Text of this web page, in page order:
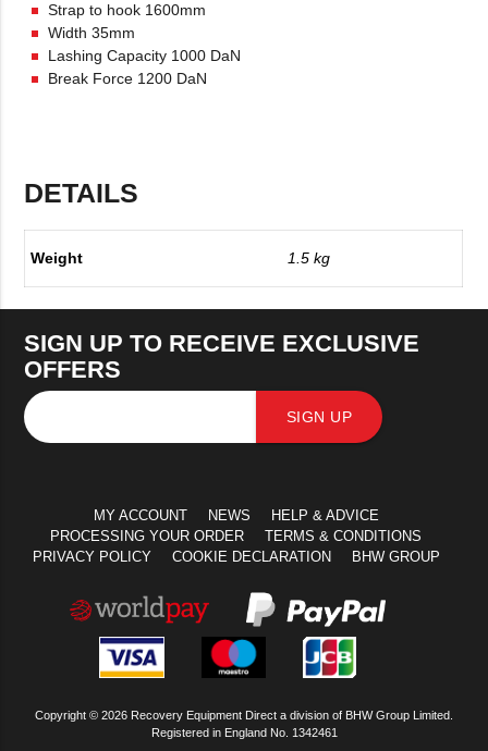
Strap to hook 1600mm
Width 35mm
Lashing Capacity 1000 DaN
Break Force 1200 DaN
DETAILS
Weight 1.5 kg
SIGN UP TO RECEIVE EXCLUSIVE
OFFERS
SIGN UP
MY ACCOUNT NEWS
HELP & ADVICE
PROCESSING YOUR ORDER
TERMS & CONDITIONS
PRIVACY POLICY
COOKIE DECLARATION BHW GROUP
Copyright © 2026 Recovery Equipment Direct a division of BHW Group Limited.
Registered in England No. 1342461